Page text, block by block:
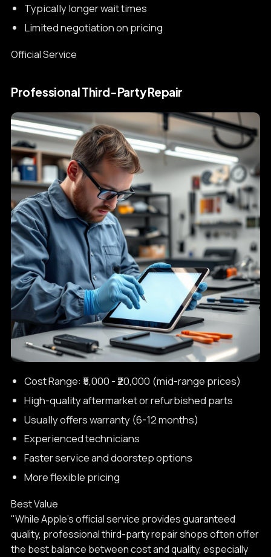
Typically longer wait times
Limited negotiation on pricing
Official Service
Professional Third-Party Repair
Cost Range: ₹5,000 - ₹20,000 (mid-range prices)
High-quality aftermarket or refurbished parts
Usually offers warranty (6-12 months)
Experienced technicians
Faster service and doorstep options
More flexible pricing
Best Value
"While Apple's official service provides guaranteed
quality, professional third-party repair shops often offer
the best balance between cost and quality, especially